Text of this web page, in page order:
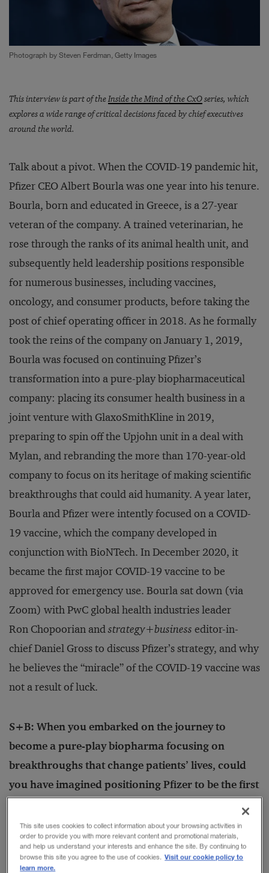
Photograph by Steven Ferdman, Getty Images
This interview is part of theInside the Mind of the CxOseries, which
explores a wide range of critical decisions faced by chief executives
around the world.
Talk about a pivot. When the COVID-19 pandemic hit,
Pfizer CEO Albert Bourla was one year into his tenure.
Bourla, born and educated in Greece, is a 27-year
veteran of the company. A trained veterinarian, he
rose through the ranks of its animal health unit, and
subsequently held leadership positions responsible
for numerous businesses, including vaccines,
oncology, and consumer products, before taking the
post of chief operating officer in 2018. As he formally
took the reins of the company on January 1, 2019,
Bourla was focused on continuing Pfizer’s
transformation into a pure-play biopharmaceutical
company: placing its consumer health business in a
joint venture with GlaxoSmithKline in 2019,
preparing to spin off the Upjohn unit in a deal with
Mylan, and rebranding the more than 170-year-old
company to focus on its heritage of making scientific
breakthroughs that could aid humanity. A year later,
Bourla and Pfizer were intently focused on a COVID-
19 vaccine, which the company developed in
conjunction with BioNTech. In December 2020, it
became the first major COVID-19 vaccine to be
approved for emergency use. Bourla sat down (via
Zoom) with PwC global health industries leader
Ron Chopoorian andstrategy+business editor-in-
chief Daniel Gross to discuss Pfizer’s strategy, and why
he believes the “miracle” of the COVID-19 vaccine was
not a result of luck.
S+B: When you embarked on the journey to
become a pure-play biopharma focusing on
breakthroughs that change patients’ lives, could
you have imagined positioning Pfizer to be the first
global pandemic?
BOURLA:While we couldn’t have imagined the onset
of such a devastating pandemic, the point of the
This site uses cookies to collect information about your browsing activities in
order to provide you with more relevant content and promotional materials,
and help us understand your interests and enhance the site. By continuing to
browse this site you agree to the use of cookies. Visit our cookie policy to
learn more.